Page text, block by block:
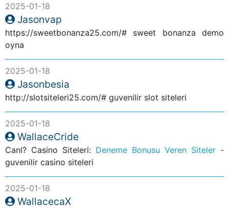
2025-01-18
Jasonvap
https://sweetbonanza25.com/# sweet bonanza demo
oyna
2025-01-18
Jasonbesia
http://slotsiteleri25.com/# guvenilir slot siteleri
2025-01-18
WallaceCride
Canl? Casino Siteleri: Deneme Bonusu Veren Siteler -
guvenilir casino siteleri
2025-01-18
WallacecaX